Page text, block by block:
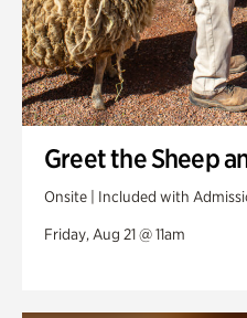
Greet the Sheep
Onsite | Included with
Friday, Aug 21 @ 11am